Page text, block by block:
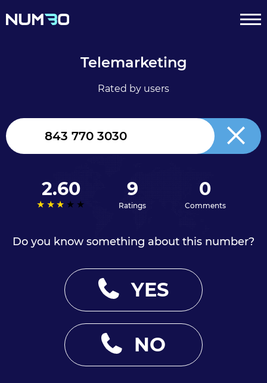
Telemarketing
Rated by users
2.60 9
Ratings
0
Comments
Do you know something about this number?
YES
NO